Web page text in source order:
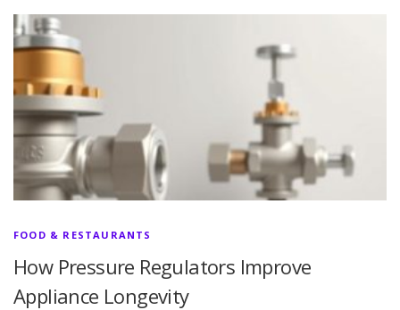
FOOD & RESTAURANTS
How Pressure Regulators Improve
Appliance Longevity